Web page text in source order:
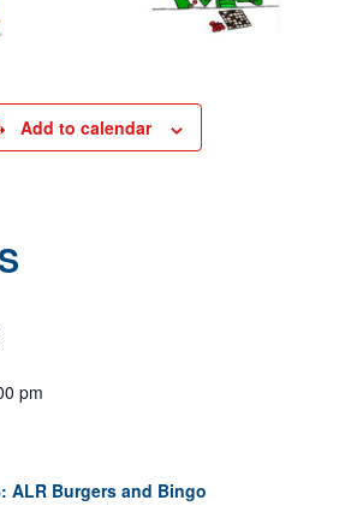
Add to calendar
pm
ALR Burgers and Bingo